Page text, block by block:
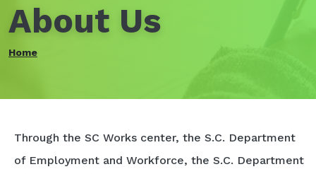
About Us
Home
Through the SC Works center, the S.C. Department
of Employment and Workforce, the S.C. Department